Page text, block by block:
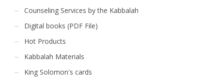
Counseling Services by the Kabbalah
Digital books (PDF File)
Hot Products
Kabbalah Materials
King Solomon's cards